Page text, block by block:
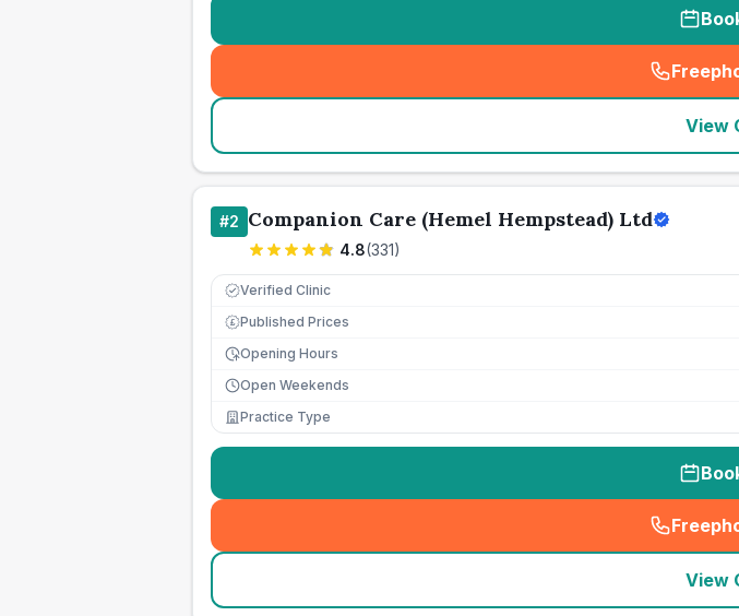
(
View
#2 Companion Care (Hemel Hempstead) Ltd
4.8(331)
Verified Clinic
£ Published Prices
Opening Hours
Open Weekends
Practice Type
(
View